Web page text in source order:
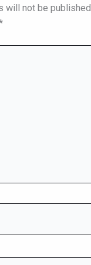
will not be published.